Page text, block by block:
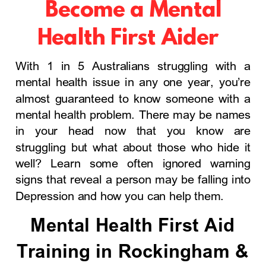
With 1 in 5 Australians struggling with a
mental health issue in any one year, you’re
almost guaranteed to know someone with a
mental health problem. There may be names
in your head now that you know are
struggling but what about those who hide it
well? Learn some often ignored warning
signs that reveal a person may be falling into
Depression and how you can help them.
Mental Health First Aid
Training in Rockingham &
Become a Mental
Health First Aider